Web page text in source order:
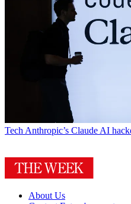
Tech Anthropic’s Claude AI
About Us